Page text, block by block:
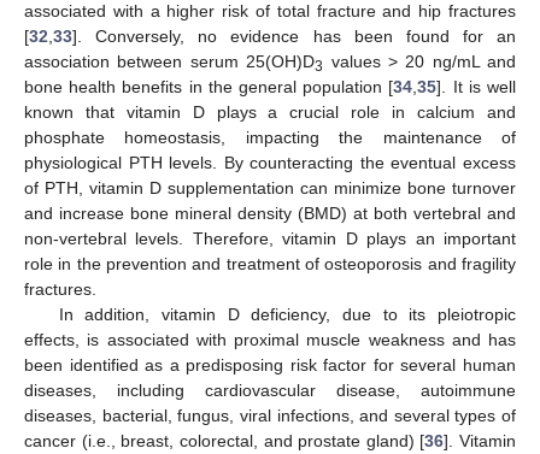
associated with a higher risk of total fracture and hip fractures
[32,33]. Conversely, no evidence has been found for an
association between serum 25(OH)D3 values > 20 ng/mL and
bone health benefits in the general population [34,35]. It is well
known that vitamin D plays a crucial role in calcium and
phosphate homeostasis, impacting the maintenance of
physiological PTH levels. By counteracting the eventual excess
of PTH, vitamin D supplementation can minimize bone turnover
and increase bone mineral density (BMD) at both vertebral and
non-vertebral levels. Therefore, vitamin D plays an important
role in the prevention and treatment of osteoporosis and fragility
fractures.
In addition, vitamin D deficiency, due to its pleiotropic
effects, is associated with proximal muscle weakness and has
been identified as a predisposing risk factor for several human
diseases, including cardiovascular disease, autoimmune
diseases, bacterial, fungus, viral infections, and several types of
cancer (i.e., breast, colorectal, and prostate gland) [36]. Vitamin